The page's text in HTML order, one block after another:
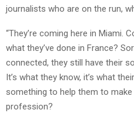
journalists who are on the run,
“They’re coming here in Miami.
what they’ve done in France?
connected, they still have their
It’s what they know, it’s what
something to help them to
profession?